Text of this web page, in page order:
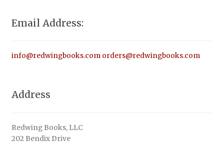
Email Address:
info@redwingbooks.com orders@redwingbooks.com
Address
Redwing Books, LLC
202 Bendix Drive